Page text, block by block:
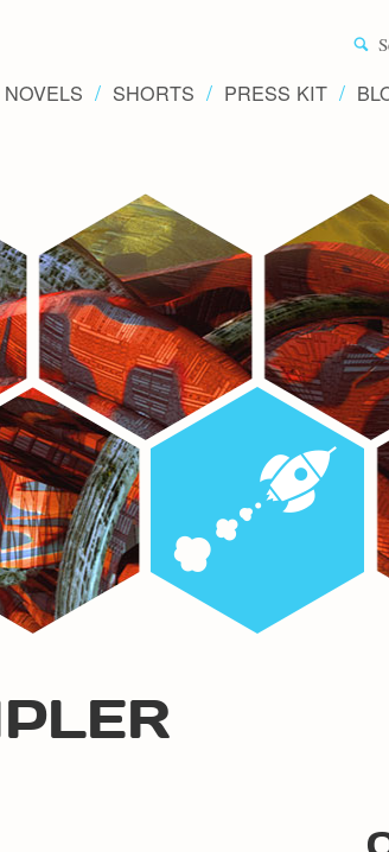
NOVELS SHORTS PRESS KIT